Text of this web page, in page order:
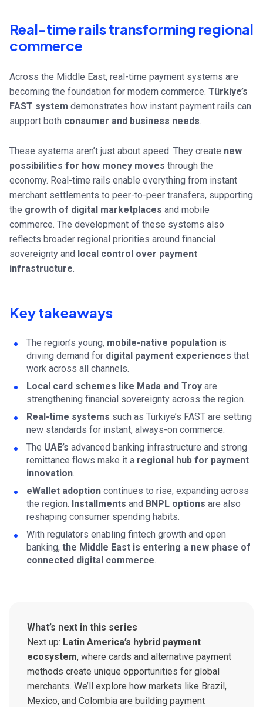
Real-time rails transforming regional
commerce
Across the Middle East, real-time payment systems are
becoming the foundation for modern commerce. Türkiye’s
FAST system demonstrates how instant payment rails can
support both consumer and business needs.
These systems aren’t just about speed. They create new
possibilities for how money moves through the
economy. Real-time rails enable everything from instant
merchant settlements to peer-to-peer transfers, supporting
the growth of digital marketplaces and mobile
commerce. The development of these systems also
reflects broader regional priorities around financial
sovereignty and local control over payment
infrastructure.
Key takeaways
The region’s young, mobile-native population is
driving demand for digital payment experiences that
work across all channels.
Local card schemes like Mada and Troy are
strengthening financial sovereignty across the region.
Real-time systems such as Türkiye’s FAST are setting
new standards for instant, always-on commerce.
The UAE’s advanced banking infrastructure and strong
remittance flows make it a regional hub for payment
innovation.
eWallet adoption continues to rise, expanding across
the region. Installments and BNPL options are also
reshaping consumer spending habits.
With regulators enabling fintech growth and open
banking, the Middle East is entering a new phase of
connected digital commerce.
What’s next in this series
Next up: Latin America’s hybrid payment
ecosystem, where cards and alternative payment
methods create unique opportunities for global
merchants. We’ll explore how markets like Brazil,
Mexico, and Colombia are building payment